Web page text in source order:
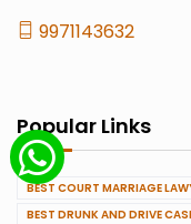
9971143632
Popular Links
BEST COURT MARRIAGE
BEST DRUNK AND DRIVE